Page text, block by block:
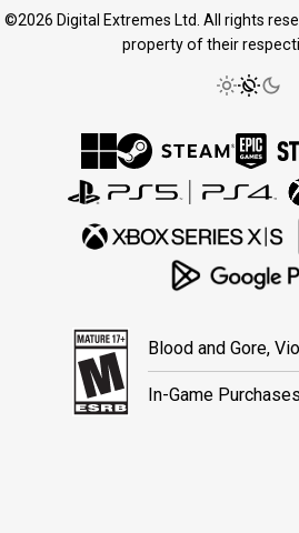
©2026 Digital Extremes Ltd. All rights
property of their
Blood and Gore,
In-Game